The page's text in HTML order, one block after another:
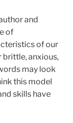
and
of
of our
anxious,
may look
this model
skills have